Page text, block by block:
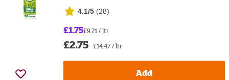
4.1/5 (28)
£1.75£9.21 / ltr
£2.75 £14.47 / ltr
Add